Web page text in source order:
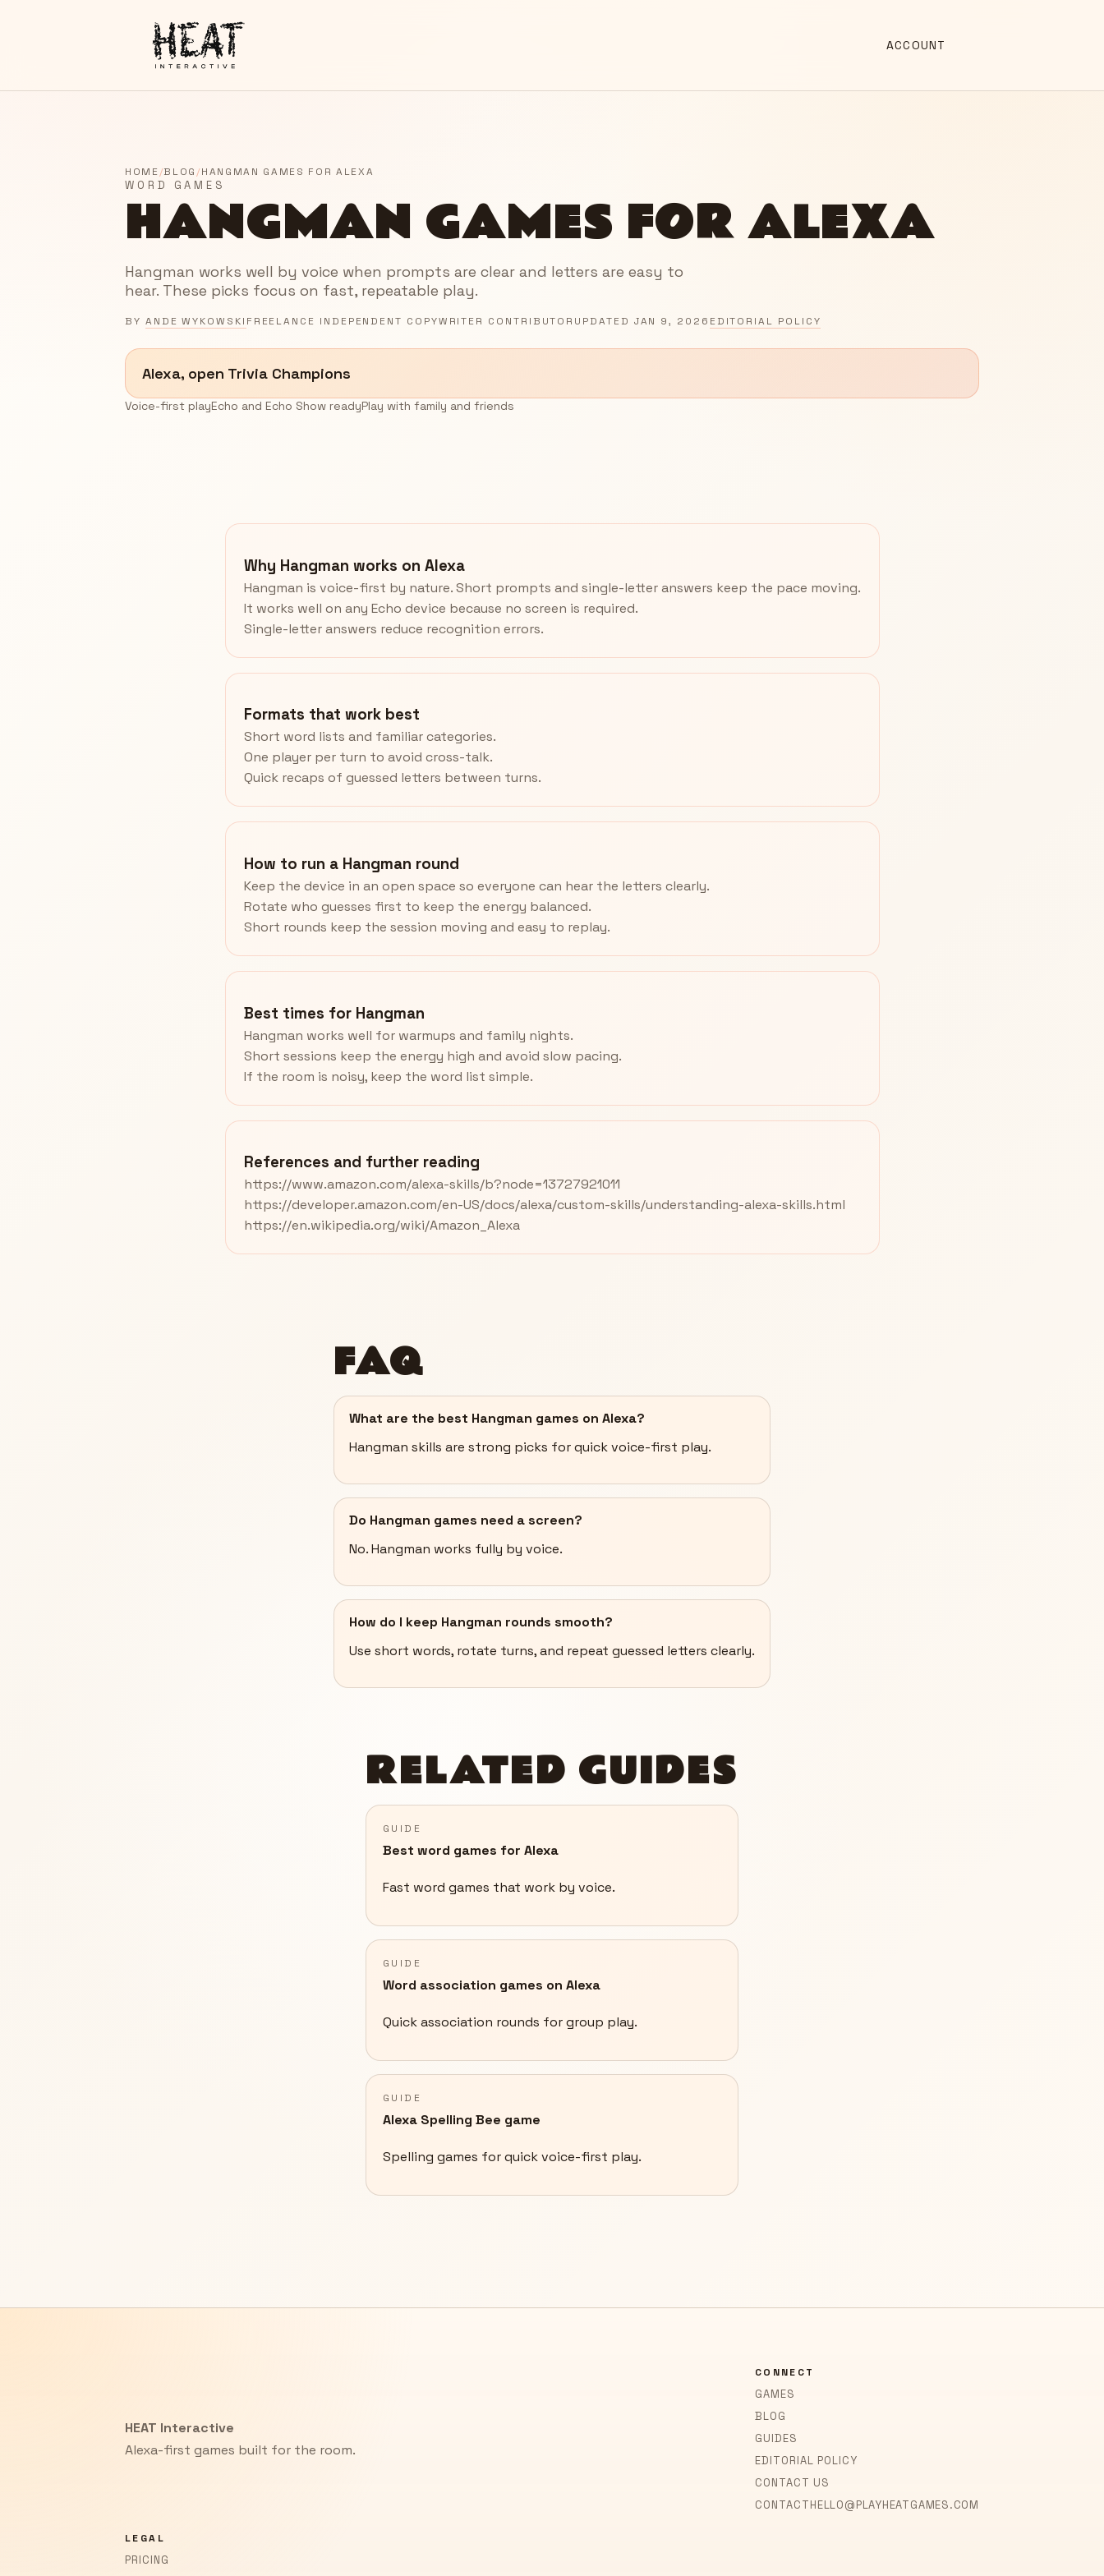
ACCOUNT
HOME/BLOG /HANGMAN GAMES FOR ALEXA
WORD GAMES
HANGMAN GAMES FOR ALEXA
Hangman works well by voice when prompts are clear and letters are easy to
hear. These picks focus on fast, repeatable play.
BY ANDE WYKOWSKI FREELANCE INDEPENDENT COPYWRITER CONTRIBUTOR UPDATED JAN 9, 2026 EDITORIAL POLICY
Alexa, open Trivia Champions
Voice-first playEcho and Echo Show readyPlay with family and friends
Why Hangman works on Alexa
Hangman is voice-first by nature. Short prompts and single-letter answers keep the pace moving.
It works well on any Echo device because no screen is required.
Single-letter answers reduce recognition errors.
Formats that work best
Short word lists and familiar categories.
One player per turn to avoid cross-talk.
Quick recaps of guessed letters between turns.
How to run a Hangman round
Keep the device in an open space so everyone can hear the letters clearly.
Rotate who guesses first to keep the energy balanced.
Short rounds keep the session moving and easy to replay.
Best times for Hangman
Hangman works well for warmups and family nights.
Short sessions keep the energy high and avoid slow pacing.
If the room is noisy, keep the word list simple.
References and further reading
https://www.amazon.com/alexa-skills/b?node=13727921011
https://developer.amazon.com/en-US/docs/alexa/custom-skills/understanding-alexa-skills.html
https://en.wikipedia.org/wiki/Amazon_Alexa
FAQ
What are the best Hangman games on Alexa?
Hangman skills are strong picks for quick voice-first play.
Do Hangman games need a screen?
No. Hangman works fully by voice.
How do I keep Hangman rounds smooth?
Use short words, rotate turns, and repeat guessed letters clearly.
RELATED GUIDES
GUIDE
Best word games for Alexa
Fast word games that work by voice.
GUIDE
Word association games on Alexa
Quick association rounds for group play.
GUIDE
Alexa Spelling Bee game
Spelling games for quick voice-first play.
HEAT Interactive
Alexa-first games built for the room.
CONNECT
GAMES
BLOG
GUIDES
EDITORIAL POLICY
CONTACT US
CONTACTHELLO@PLAYHEATGAMES.COM
LEGAL
PRICING